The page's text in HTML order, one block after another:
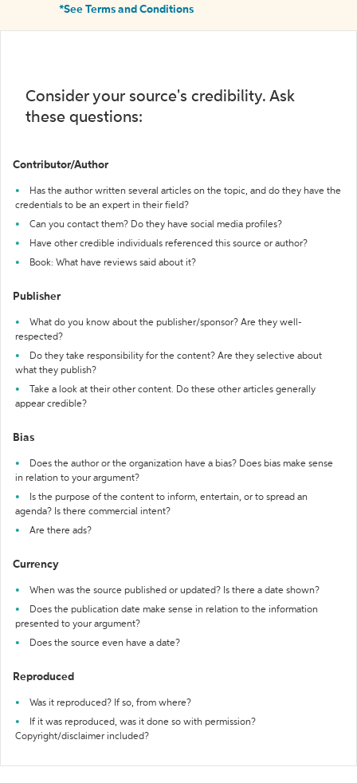
*See Terms and Conditions
Consider your source's credibility. Ask
these questions:
Contributor/Author
Has the author written several articles on the topic, and do they have the
credentials to be an expert in their field?
Can you contact them? Do they have social media profiles?
Have other credible individuals referenced this source or author?
Book: What have reviews said about it?
Publisher
What do you know about the publisher/sponsor? Are they well-
respected?
Do they take responsibility for the content? Are they selective about
what they publish?
Take a look at their other content. Do these other articles generally
appear credible?
Bias
Does the author or the organization have a bias? Does bias make sense
in relation to your argument?
Is the purpose of the content to inform, entertain, or to spread an
agenda? Is there commercial intent?
Are there ads?
Currency
When was the source published or updated? Is there a date shown?
Does the publication date make sense in relation to the information
presented to your argument?
Does the source even have a date?
Reproduced
Was it reproduced? If so, from where?
If it was reproduced, was it done so with permission?
Copyright/disclaimer included?